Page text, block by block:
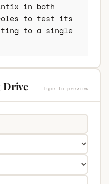
in both
roles to test its
to a single
Drive Type to preview